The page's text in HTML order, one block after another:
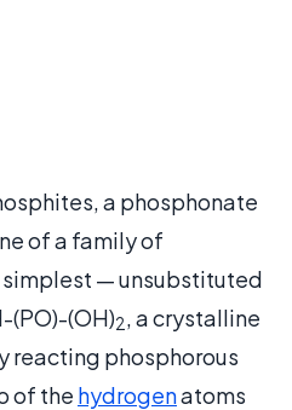
a phosphonate
of a family of
simplest — unsubstituted
(PO)-(OH)2, a crystalline
reacting phosphorous
of the hydrogenatoms